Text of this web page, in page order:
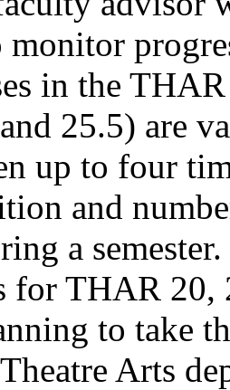
in the
25.5) are
up to four
and
a semester.
for THAR
to take
Arts